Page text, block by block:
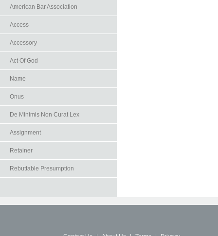
American Bar Association
Access
Accessory
Act Of God
Name
Onus
De Minimis Non Curat Lex
Assignment
Retainer
Rebuttable Presumption